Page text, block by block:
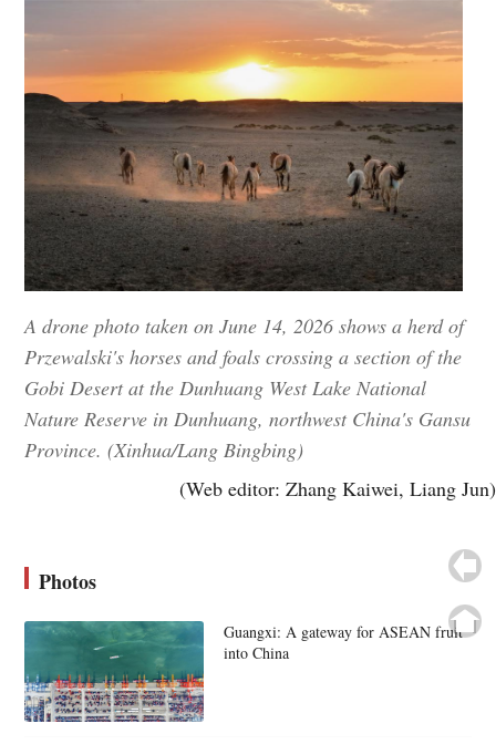
A drone photo taken on June 14, 2026 shows a herd of
Przewalski's horses and foals crossing a section of the
Gobi Desert at the Dunhuang West Lake National
Nature Reserve in Dunhuang, northwest China's Gansu
Province. (Xinhua/Lang Bingbing)
(Web editor: Zhang Kaiwei, Liang Jun)
Photos
Guangxi: A gateway for ASEAN fruit
into China